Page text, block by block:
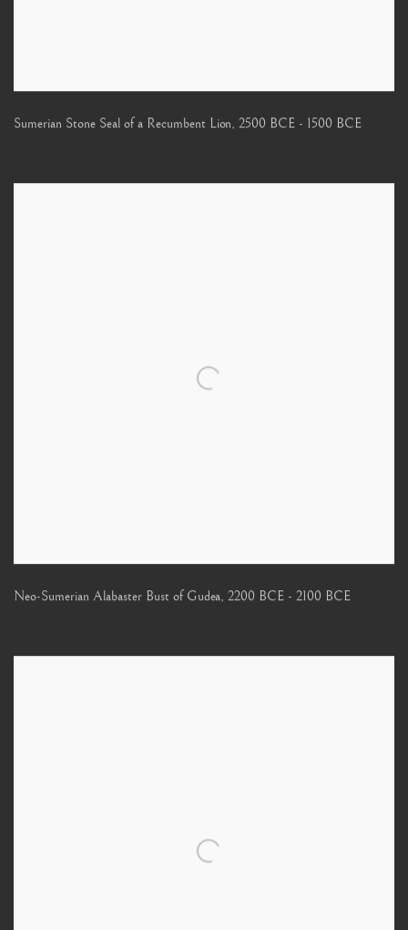
Sumerian Stone Seal of a Recumbent Lion, 2500 BCE - 1500 BCE
Neo-Sumerian Alabaster Bust of Gudea, 2200 BCE - 2100 BCE